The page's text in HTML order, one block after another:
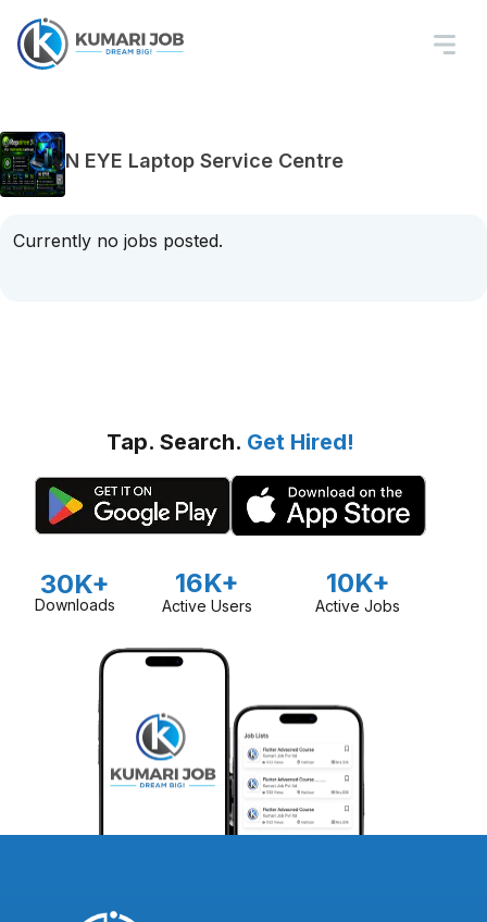
N EYE Laptop Service Centre
Currently no jobs posted.
Tap. Search. Get Hired!
30K+
Downloads
16K+
Active Users
10K+
Active Jobs